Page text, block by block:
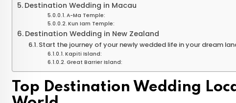
Destination Wedding in Macau
A-Ma Temple:
Kun Iam Temple:
Destination Wedding in New Zealand
Start the journey of your newly wedded life in your dream
Kapiti Island:
Great Barrier Island:
Top Destination Wedding